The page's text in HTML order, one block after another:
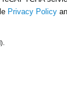
Privacy Policy